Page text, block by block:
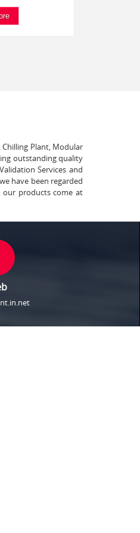
Chilling Plant, Modular
outstanding quality
Services and
have been regarded
our products come at